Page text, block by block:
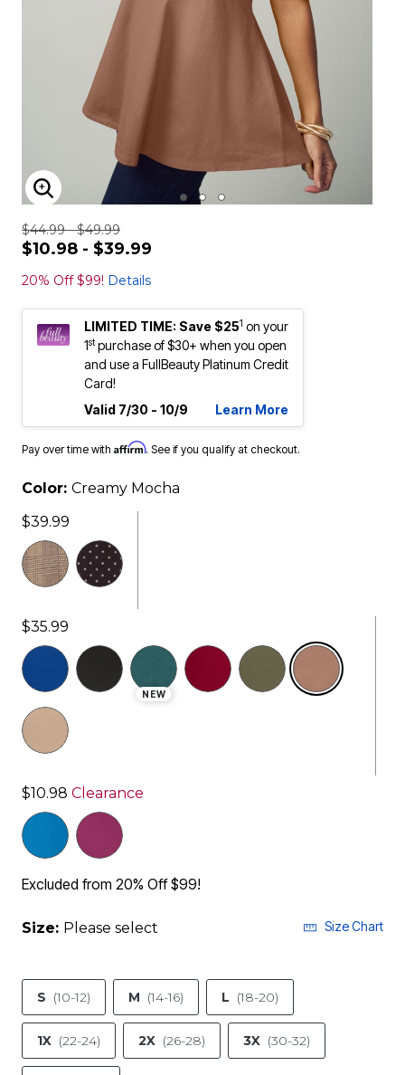
ENLARGE IMAGE
$44.99 - $49.99
$10.98 - $39.99
20% Off $99! Details
LIMITED TIME: Save $251 on your
1stpurchase of $30+ when you open
and use a FullBeauty Platinum Credit
Card!
Valid 7/30 - 10/9
Learn More
Pay over time with Affirm. See if you qualify at checkout.
Color: Creamy Mocha
$39.99
$35.99
NEW
$10.98 Clearance
Excluded from 20% Off $99!
Size: Please select Size Chart
S (10-12) M (14-16) L (18-20)
1X (22-24) 2X (26-28) 3X (30-32)